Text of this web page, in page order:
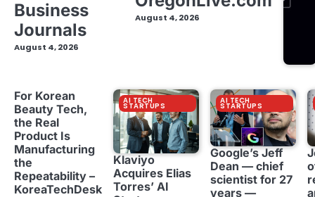
Business
Journals
August 4, 2026
August 4, 2026
For Korean
Beauty Tech,
the Real
Product Is
Manufacturing
the
Repeatability –
KoreaTechDesk
AI TECH
STARTUPS
Klaviyo
Acquires Elias
Torres’ AI
AI TECH
STARTUPS
Google’s Jeff
Dean — chief
scientist for 27
years —